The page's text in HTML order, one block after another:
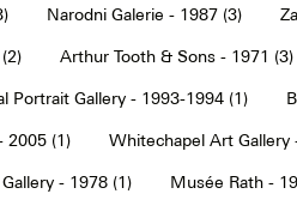
Narodni Galerie - 1987 (3)
Arthur Tooth & Sons - 1971 (3)
Portrait Gallery - 1993-1994 (1)
2005 (1) Whitechapel Art Gallery
- 1978 (1) Musée Rath -